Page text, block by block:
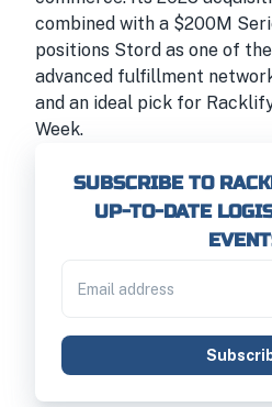
combined with a $200M
positions Stord as one of
advanced fulfillment
and an ideal pick for
Week.
SUBSCRIBE TO
UP-TO-DATE